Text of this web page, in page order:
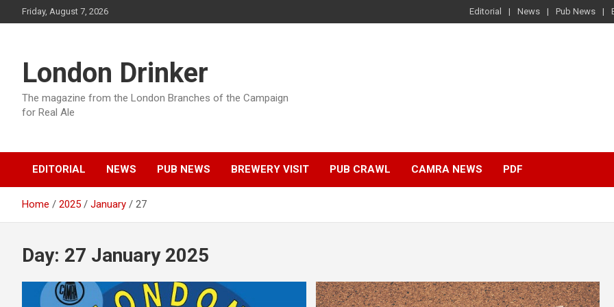
to
Friday, August 7, 2026 Editorial News Pub News
London Drinker
The magazine from the London Branches of the Campaign
for Real Ale
EDITORIAL NEWS PUB NEWS BREWERY VISIT PUB CRAWL CAMRA NEWS PDF
Home 2025 January 27
Day: 27 January 2025